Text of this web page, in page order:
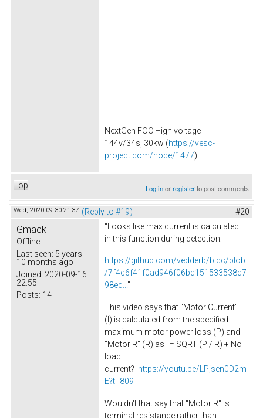
NextGen FOC High voltage
144v/34s, 30kw (https://vesc-
project.com/node/1477)
Top Log inorregisterto post comments
Wed, 2020-09-30 21:37 (Reply to #19) #20
Gmack
Offline
Last seen: 5 years
10 months ago
Joined: 2020-09-16
22:55
Posts: 14
"Looks like max current is calculated
in this function during detection:
https://github.com/vedderb/bldc/blob
/7f4c6f41f0ad946f06bd151533538d7
98ed..."
This video says that "Motor Current"
(I) is calculated from the specified
maximum motor power loss (P) and
"Motor R" (R) as I = SQRT (P / R) + No
load
current? https://youtu.be/LPjsen0D2m
E?t=809
Wouldn't that say that "Motor R" is
terminal resistance rather than